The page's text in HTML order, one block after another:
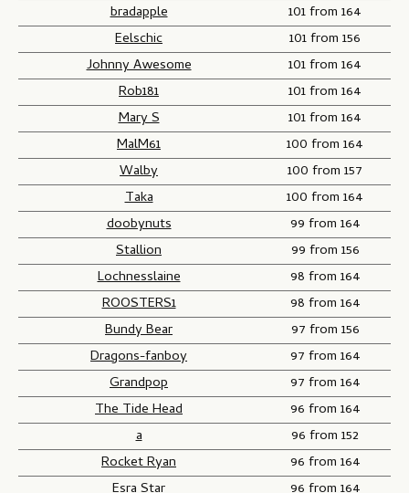
bradapple
101 from 164
Eelschic
101 from 156
Johnny Awesome
101 from 164
Rob181
101 from 164
Mary S
101 from 164
MalM61
100 from 164
Walby
100 from 157
Taka
100 from 164
doobynuts
99 from 164
Stallion
99 from 156
Lochnesslaine
98 from 164
ROOSTERS1
98 from 164
Bundy Bear
97 from 156
Dragons-fanboy
97 from 164
Grandpop
97 from 164
The Tide Head
96 from 164
a
96 from 152
Rocket Ryan
96 from 164